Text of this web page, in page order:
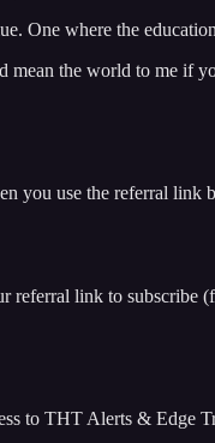
One where the
the world to me if
you use the referral link
referral link to subscribe
to THT Alerts & Edge